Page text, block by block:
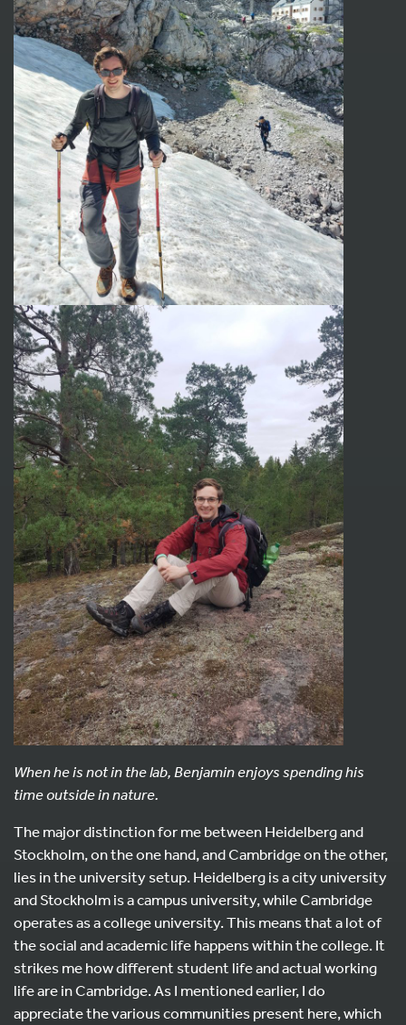
When he is not in the lab, Benjamin enjoys spending his
time outside in nature.
The major distinction for me between Heidelberg and
Stockholm, on the one hand, and Cambridge on the other,
lies in the university setup. Heidelberg is a city university
and Stockholm is a campus university, while Cambridge
operates as a college university. This means that a lot of
the social and academic life happens within the college. It
strikes me how different student life and actual working
life are in Cambridge. As I mentioned earlier, I do
appreciate the various communities present here, which